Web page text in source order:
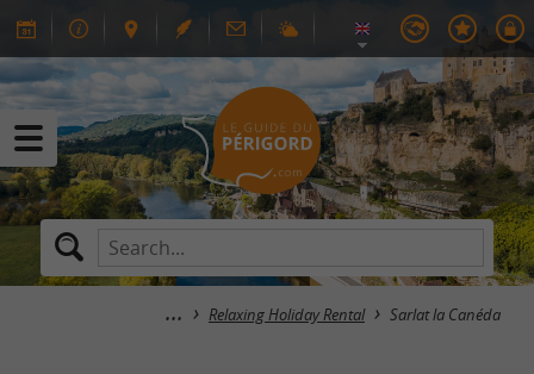
Relaxing Holiday Rental Sarlat la Canéda